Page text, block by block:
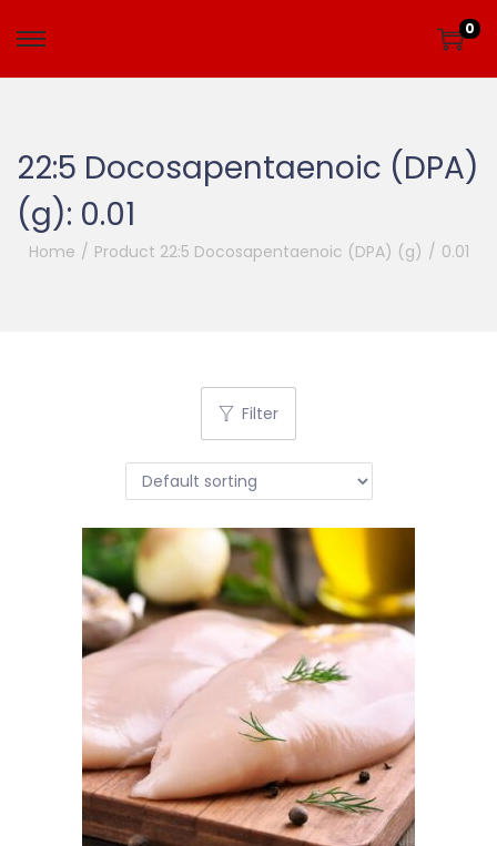
0
22:5 Docosapentaenoic (DPA)
(g): 0.01
Home / Product 22:5 Docosapentaenoic (DPA) (g) / 0.01
Filter